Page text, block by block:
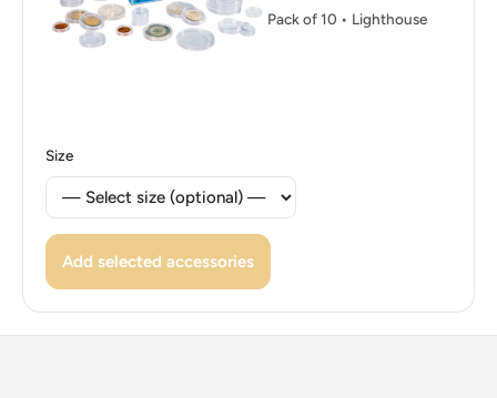
Pack of 10 • Lighthouse
Size
Add selected accessories